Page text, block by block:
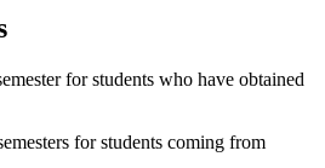
for students who have obtained
for students coming from